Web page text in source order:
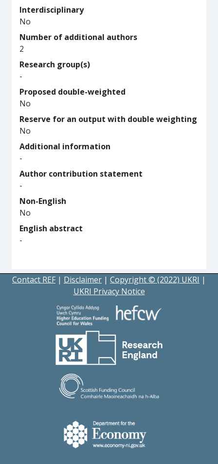
Interdisciplinary
No
Number of additional authors
2
Research group(s)
-
Proposed double-weighted
No
Reserve for an output with double weighting
No
Additional information
-
Author contribution statement
-
Non-English
No
English abstract
-
Contact REF | Disclaimer | Copyright © (2022) UKRI |
UKRI Privacy Notice